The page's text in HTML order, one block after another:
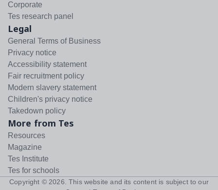
Corporate
Tes research panel
Legal
General Terms of Business
Privacy notice
Accessibility statement
Fair recruitment policy
Modern slavery statement
Children's privacy notice
Takedown policy
More from Tes
Resources
Magazine
Tes Institute
Tes for schools
Copyright © 2026 . This website and its content is subject to our